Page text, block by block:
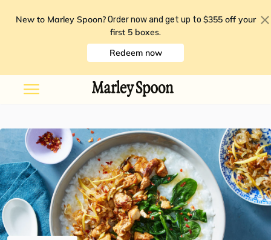
New to Marley Spoon? Order now and get up to $355 off your
first 5 boxes.
Redeem now